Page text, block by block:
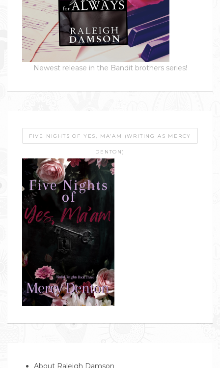
Newest release in the Bandit brothers series!
FIVE NIGHTS OF YES, MA’AM (WRITING AS MERCY
DENTON)
About Raleigh Damson